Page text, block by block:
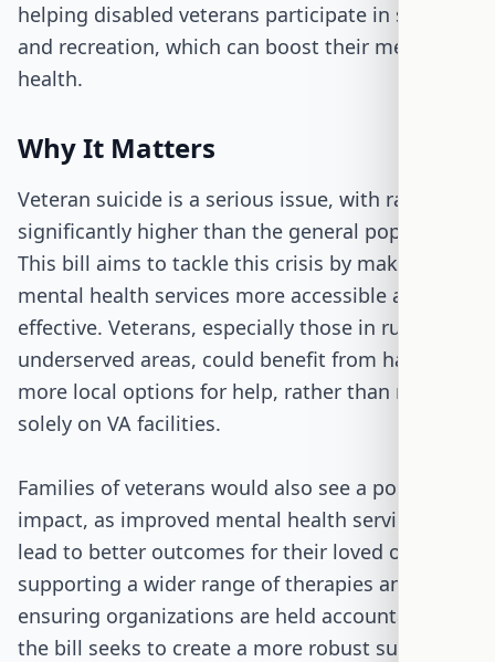
helping disabled veterans participate in sports
and recreation, which can boost their mental
health.
Why It Matters
Veteran suicide is a serious issue, with rates
significantly higher than the general population.
This bill aims to tackle this crisis by making
mental health services more accessible and
effective. Veterans, especially those in rural or
underserved areas, could benefit from having
more local options for help, rather than relying
solely on VA facilities.
Families of veterans would also see a positive
impact, as improved mental health services can
lead to better outcomes for their loved ones. By
supporting a wider range of therapies and
ensuring organizations are held accountable,
the bill seeks to create a more robust support